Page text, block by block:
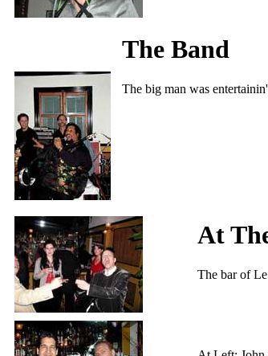
The Band
The big man was
At
The bar of